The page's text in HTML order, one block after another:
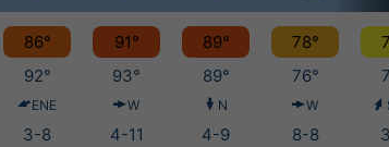
86° 91° 89° 78°
92° 93° 89° 76°
ENE W N W
3-8 4-11 4-9 8-8